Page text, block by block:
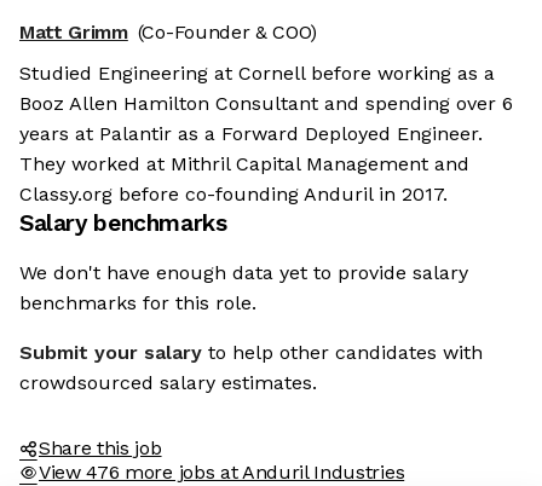
Matt Grimm (Co-Founder & COO)
Studied Engineering at Cornell before working as a
Booz Allen Hamilton Consultant and spending over 6
years at Palantir as a Forward Deployed Engineer.
They worked at Mithril Capital Management and
Classy.org before co-founding Anduril in 2017.
Salary benchmarks
We don't have enough data yet to provide salary
benchmarks for this role.
Submit your salary to help other candidates with
crowdsourced salary estimates.
Share this job
View 476 more jobs at Anduril Industries